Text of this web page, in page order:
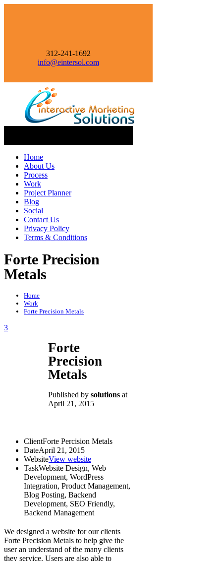
312-241-1692
info@eintersol.com
Home
About Us
Process
Work
Project Planner
Blog
Social
Contact Us
Privacy Policy
Terms & Conditions
Forte Precision
Metals
Home
Work
Forte Precision Metals
3
Forte
Precision
Metals
Published by solutions at
April 21, 2015
ClientForte Percision Metals
DateApril 21, 2015
WebsiteView website
TaskWebsite Design, Web
Development, WordPress
Integration, Product Management,
Blog Posting, Backend
Development, SEO Friendly,
Backend Management
We designed a website for our clients
Forte Precision Metals to help give the
user an understand of the many clients
they service. Users are also able to